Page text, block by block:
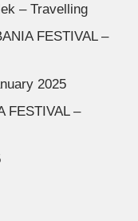
– Travelling
FESTIVAL –
2025
FESTIVAL –